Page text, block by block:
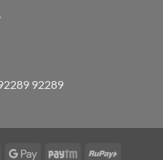
92289
Cash Google Paytm RuPay